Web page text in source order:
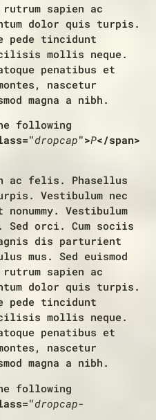
sapien ac
dolor quis turpis.
pede tincidunt
mollis neque.
penatibus et
nascetur
magna a nibh.
following
dropcap">P</span>
ac felis. Phasellus
Vestibulum nec
Vestibulum
orci. Cum sociis
dis parturient
mus. Sed euismod
sapien ac
dolor quis turpis.
pede tincidunt
mollis neque.
penatibus et
nascetur
magna a nibh.
following
dropcap-